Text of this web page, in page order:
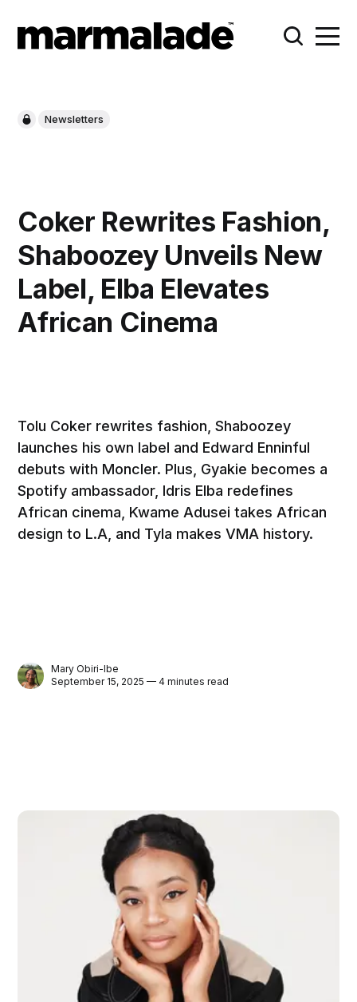
Newsletters
Coker Rewrites Fashion,
Shaboozey Unveils New
Label, Elba Elevates
African Cinema
Tolu Coker rewrites fashion, Shaboozey
launches his own label and Edward Enninful
debuts with Moncler. Plus, Gyakie becomes a
Spotify ambassador, Idris Elba redefines
African cinema, Kwame Adusei takes African
design to L.A, and Tyla makes VMA history.
Mary Obiri-Ibe
September 15, 2025 — 4 minutes read